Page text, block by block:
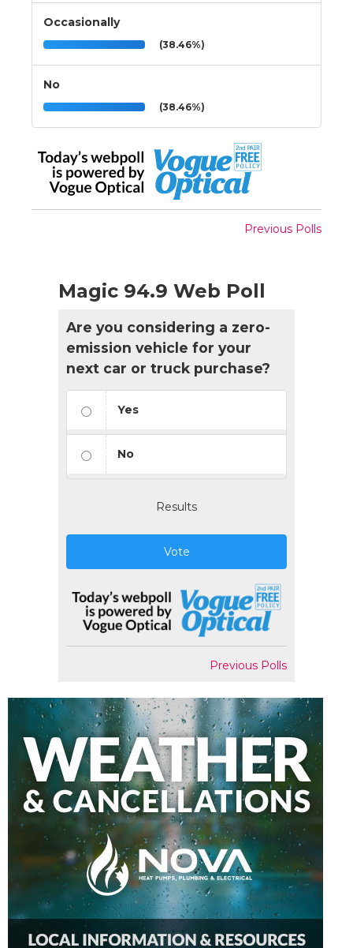
Occasionally
(38.46%)
No
(38.46%)
Previous Polls
Magic 94.9 Web Poll
Are you considering a zero-
emission vehicle for your
next car or truck purchase?
Yes
No
Results
Vote
Previous Polls